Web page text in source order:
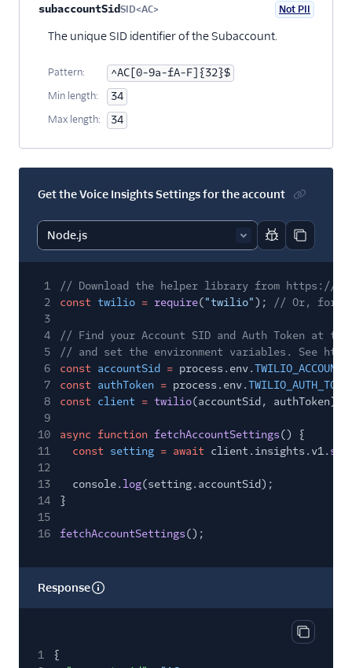
Property nameTypeRequired
subaccountSidSID<AC> Not PII
The unique SID identifier of the Subaccount.
Pattern: ^AC[0-9a-fA-F]{32}$
Min length: 34
Max length: 34
Get the Voice Insights Settings for the account
Report code
Copy
1
// Download the helper library from https://
2
const twilio = require("twilio");
// Or, for
3
4
// Find your Account SID and Auth Token at
5
// and set the environment variables. See
6
const accountSid = process.env.
7
const authToken = process.env.
8
const client = twilio(accountSid, authToken);
9
10
async function fetchAccountSettings() {
11
const setting = await client.insights.v1.
12
13
console. log(setting.accountSid);
14
}
15
16
fetchAccountSettings();
Response
Copy
1
{